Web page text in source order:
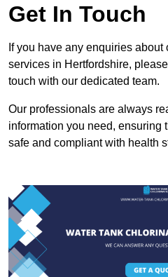
Get In Touch
If you have any enquiries
services in Hertfordshire,
touch with our dedicated team.
Our professionals are always
information you need, ensuring
safe and compliant with health